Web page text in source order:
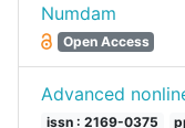
Numdam
Open Access
Advanced
issn : 2169-0375